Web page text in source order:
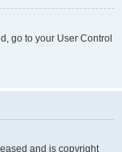
go to your User Control
and is copyright